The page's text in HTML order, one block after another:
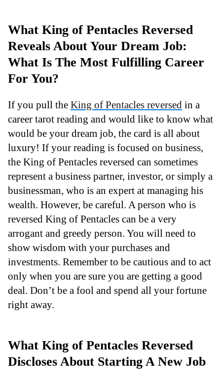
What King of Pentacles Reversed
Reveals About Your Dream Job:
What Is The Most Fulfilling Career
For You?
If you pull the King of Pentacles reversed in a
career tarot reading and would like to know what
would be your dream job, the card is all about
luxury! If your reading is focused on business,
the King of Pentacles reversed can sometimes
represent a business partner, investor, or simply a
businessman, who is an expert at managing his
wealth. However, be careful. A person who is
reversed King of Pentacles can be a very
arrogant and greedy person. You will need to
show wisdom with your purchases and
investments. Remember to be cautious and to act
only when you are sure you are getting a good
deal. Don’t be a fool and spend all your fortune
right away.
What King of Pentacles Reversed
Discloses About Starting A New Job